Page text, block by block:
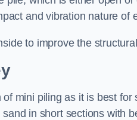
and vibration nature of
to improve the
mini piling as it is best
in short sections with